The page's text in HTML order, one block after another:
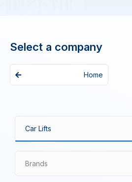
Select a company
Home
Brands